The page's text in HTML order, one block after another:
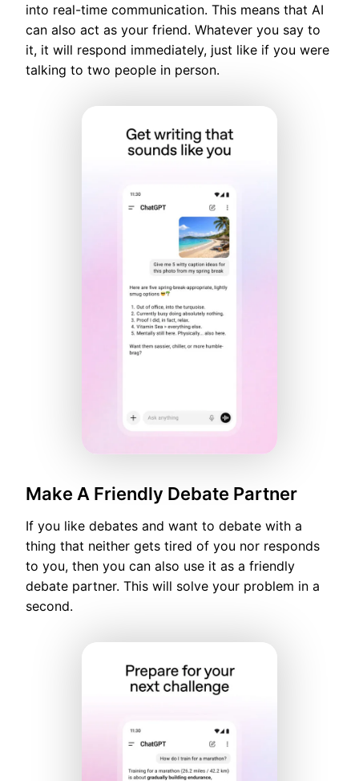
into real-time communication. This means that AI
can also act as your friend. Whatever you say to
it, it will respond immediately, just like if you were
talking to two people in person.
Make A Friendly Debate Partner
If you like debates and want to debate with a
thing that neither gets tired of you nor responds
to you, then you can also use it as a friendly
debate partner. This will solve your problem in a
second.